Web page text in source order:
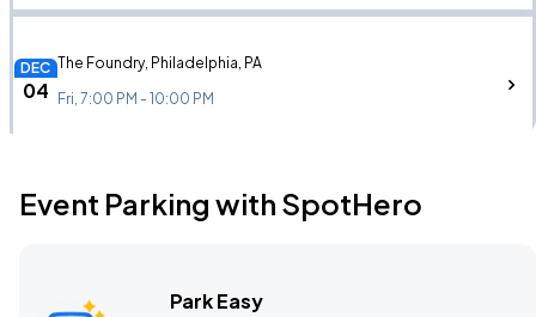
DEC
04
The Foundry, Philadelphia, PA
Fri, 7:00 PM - 10:00 PM
DEC Palladium Times Square, New York, NY
Event Parking with SpotHero
Park Easy